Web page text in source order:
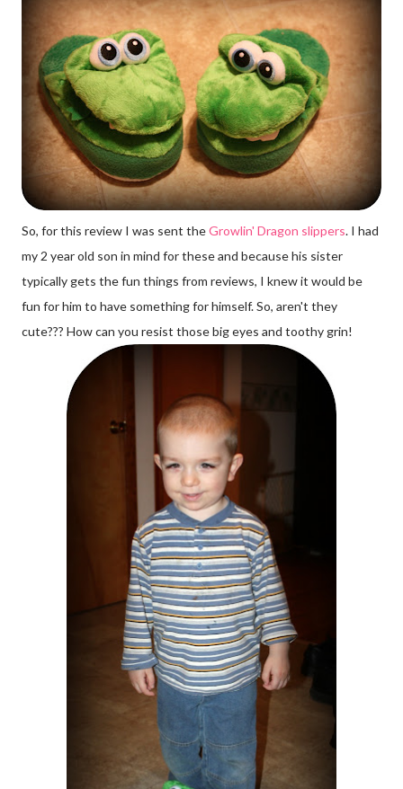
So, for this review I was sent theGrowlin' Dragon slippers. I had
my 2 year old son in mind for these and because his sister
typically gets the fun things from reviews, I knew it would be
fun for him to have something for himself. So, aren't they
cute??? How can you resist those big eyes and toothy grin!